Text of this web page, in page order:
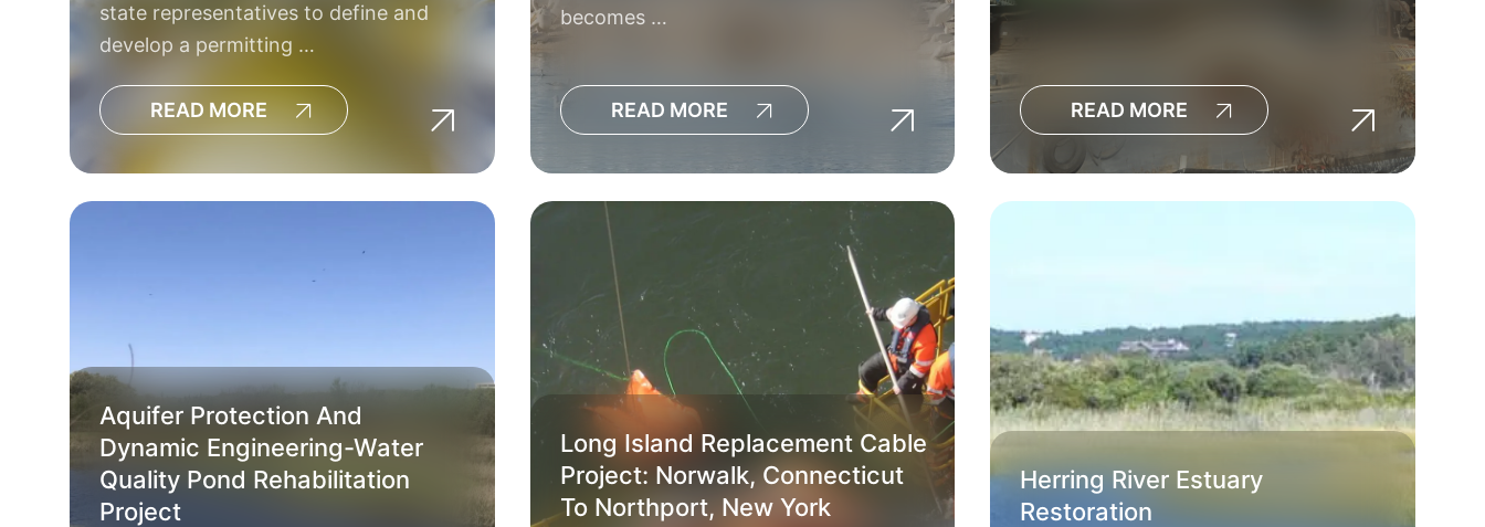
state representatives to define and
develop a permitting …
READ MORE
becomes …
READ MORE READ MORE
Aquifer Protection And
Dynamic Engineering-Water
Quality Pond Rehabilitation
Project
Long Island Replacement Cable
Project: Norwalk, Connecticut
To Northport, New York
Herring River Estuary
Restoration